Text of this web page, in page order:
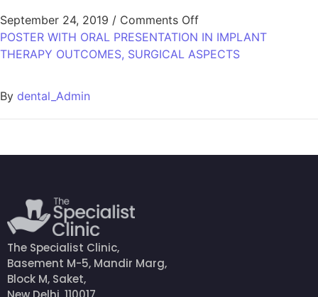
September 24, 2019 / Comments Off
POSTER WITH ORAL PRESENTATION IN IMPLANT
THERAPY OUTCOMES, SURGICAL ASPECTS
By dental_Admin
The Specialist Clinic,
Basement M-5, Mandir Marg,
Block M, Saket,